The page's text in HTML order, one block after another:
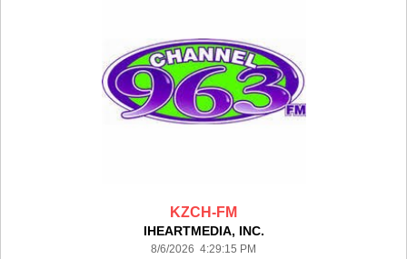
KZCH-FM
IHEARTMEDIA, INC.
8/6/2026 4:29:15 PM